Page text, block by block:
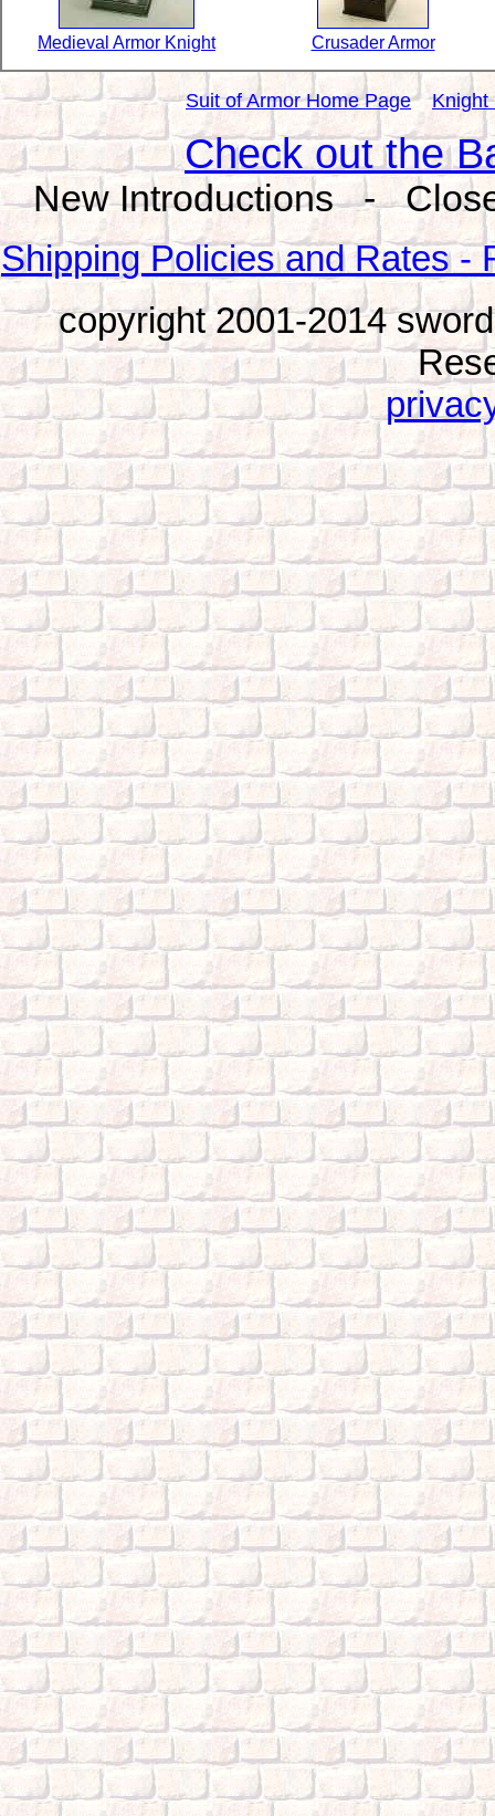
Medieval Armor Knight Crusader Armor
Suit of Armor Home Page Knight
Check out the
New Introductions -
Shipping Policies and Rates -
copyright 2001-2014